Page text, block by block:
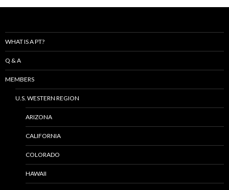
WHAT IS A PT?
Q & A
MEMBERS
U.S. WESTERN REGION
ARIZONA
CALIFORNIA
COLORADO
HAWAII